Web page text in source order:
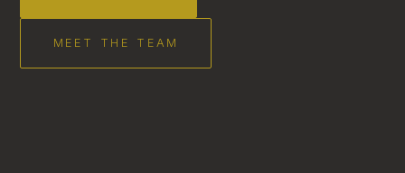
MEET THE TEAM